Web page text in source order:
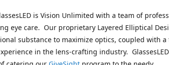
is Vision Unlimited with a team of
eye care. Our proprietary Layered Elliptical
substance to maximize optics, coupled with
in the lens-crafting industry.